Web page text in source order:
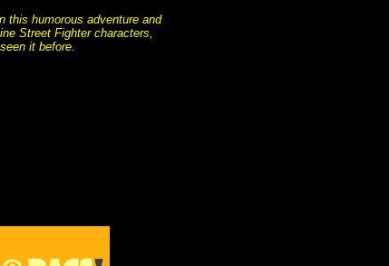
this humorous adventure and
Street Fighter characters,
it before.